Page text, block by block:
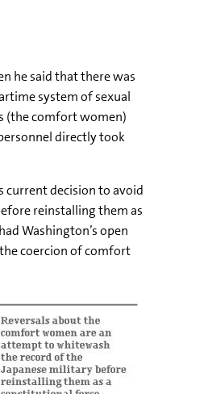
he said that there was
system of sexual
(the comfort women)
directly took
current decision to avoid
reinstalling them as
Washington’s open
coercion of comfort